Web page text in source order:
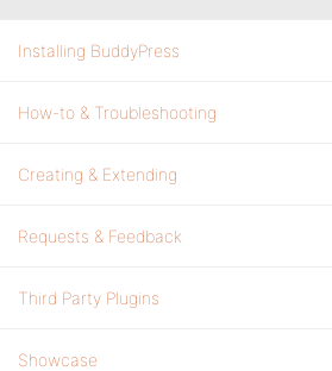
Installing BuddyPress
How-to & Troubleshooting
Creating & Extending
Requests & Feedback
Third Party Plugins
Showcase